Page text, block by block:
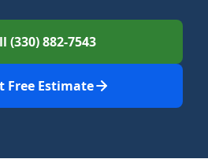
(330) 882-7543
Free Estimate